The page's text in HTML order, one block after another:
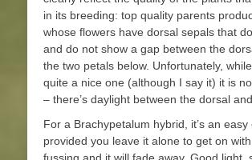
in its breeding: top quality parents
whose flowers have dorsal sepals that
and do not show a gap between the
the two petals below. Unfortunately,
quite a nice one (although I say it) it is
– there’s daylight between the dorsal
For a Brachypetalum hybrid, it’s an
provided you leave it alone to get on